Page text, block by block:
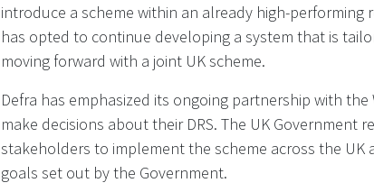
introduce a scheme within an already high-performing
has opted to continue developing a system that is
moving forward with a joint UK scheme.
Defra has emphasized its ongoing partnership with
make decisions about their DRS. The UK
stakeholders to implement the scheme across the
goals set out by the Government.